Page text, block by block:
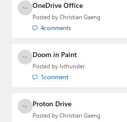
OneDrive Office
Posted by Christian Gaeng
4comments
Doom in Paint
Posted by lvthunder
1comment
Proton Drive
Posted by Christian Gaeng